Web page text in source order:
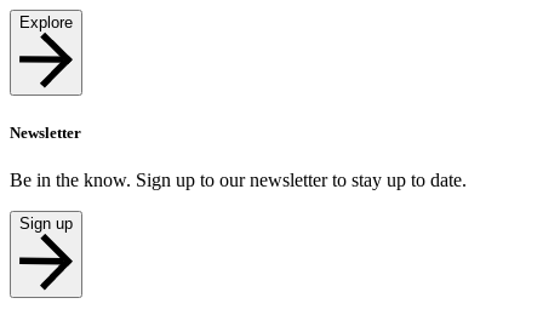
Explore
Newsletter
Be in the know. Sign up to our newsletter to stay up to date.
Sign up